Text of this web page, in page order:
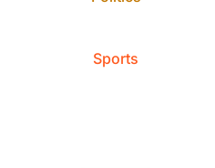
Sports